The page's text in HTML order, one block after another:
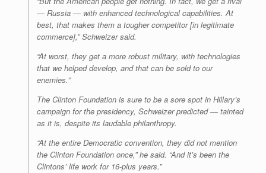
— Russia — with enhanced technological capabilities. At
best, that makes them a tougher competitor [in legitimate
commerce],” Schweizer said.
“At worst, they get a more robust military, with technologies
that we helped develop, and that can be sold to our
enemies.”
The Clinton Foundation is sure to be a sore spot in Hillary’s
campaign for the presidency, Schweizer predicted — tainted
as it is, despite its laudable philanthropy.
“At the entire Democratic convention, they did not mention
the Clinton Foundation once,” he said. “And it’s been the
Clintons’ life work for 16-plus years.”